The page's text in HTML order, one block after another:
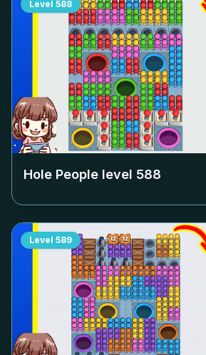
Level 588
Hole People level 588
Level 589